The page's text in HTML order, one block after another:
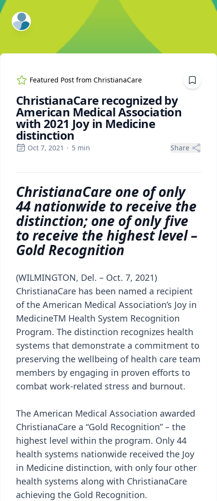
ExpertFile Inc.
Featured Post from ChristianaCare
ChristianaCare recognized by
American Medical Association
with 2021 Joy in Medicine
distinction
Oct 7, 2021 · 5 min Share
ChristianaCare one of only
44 nationwide to receive the
distinction; one of only five
to receive the highest level –
Gold Recognition
(WILMINGTON, Del. – Oct. 7, 2021)
ChristianaCare has been named a recipient
of the American Medical Association’s Joy in
MedicineTM Health System Recognition
Program. The distinction recognizes health
systems that demonstrate a commitment to
preserving the wellbeing of health care team
members by engaging in proven efforts to
combat work-related stress and burnout.
The American Medical Association awarded
ChristianaCare a “Gold Recognition” – the
highest level within the program. Only 44
health systems nationwide received the Joy
in Medicine distinction, with only four other
health systems along with ChristianaCare
achieving the Gold Recognition.